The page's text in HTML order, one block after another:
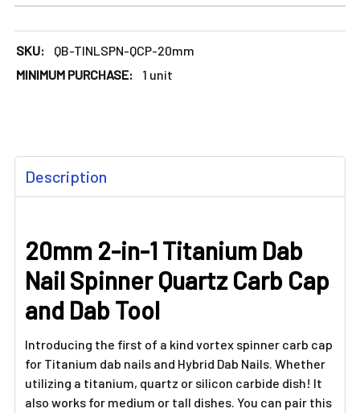
SKU:
QB-TINLSPN-QCP-20mm
MINIMUM PURCHASE:
1 unit
BOUGHT
TOGETHER:
SELECT
ALL
ADD
SELECTED
Description
20mm 2-in-1 Titanium Dab
Nail Spinner Quartz Carb Cap
and Dab Tool
Introducing the first of a kind vortex spinner carb cap
for Titanium dab nails and Hybrid Dab Nails. Whether
utilizing a titanium, quartz or silicon carbide dish! It
also works for medium or tall dishes. You can pair this